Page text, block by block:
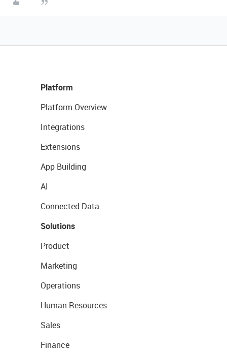
Platform
Platform Overview
Integrations
Extensions
App Building
AI
Connected Data
Solutions
Product
Marketing
Operations
Human Resources
Sales
Finance